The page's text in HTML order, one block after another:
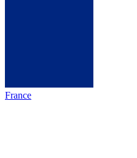
France